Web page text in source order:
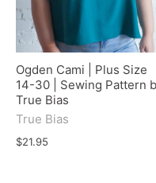
Ogden Cami | Plus Size
14-30 | Sewing Pattern
True Bias
True Bias
$21.95